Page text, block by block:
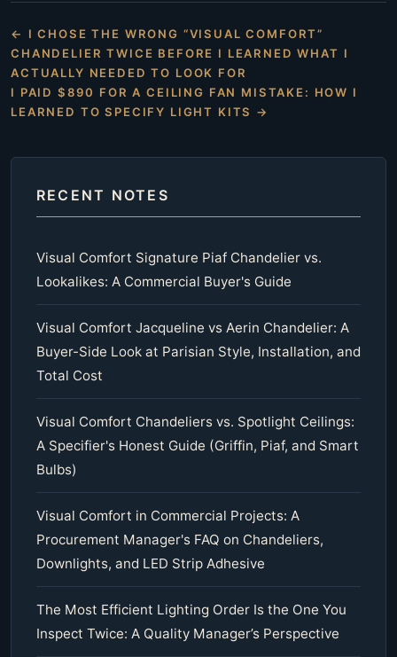
← I CHOSE THE WRONG “VISUAL COMFORT”
CHANDELIER TWICE BEFORE I LEARNED WHAT I
ACTUALLY NEEDED TO LOOK FOR
I PAID $890 FOR A CEILING FAN MISTAKE: HOW I
LEARNED TO SPECIFY LIGHT KITS →
RECENT NOTES
Visual Comfort Signature Piaf Chandelier vs.
Lookalikes: A Commercial Buyer's Guide
Visual Comfort Jacqueline vs Aerin Chandelier: A
Buyer-Side Look at Parisian Style, Installation, and
Total Cost
Visual Comfort Chandeliers vs. Spotlight Ceilings:
A Specifier's Honest Guide (Griffin, Piaf, and Smart
Bulbs)
Visual Comfort in Commercial Projects: A
Procurement Manager's FAQ on Chandeliers,
Downlights, and LED Strip Adhesive
The Most Efficient Lighting Order Is the One You
Inspect Twice: A Quality Manager’s Perspective